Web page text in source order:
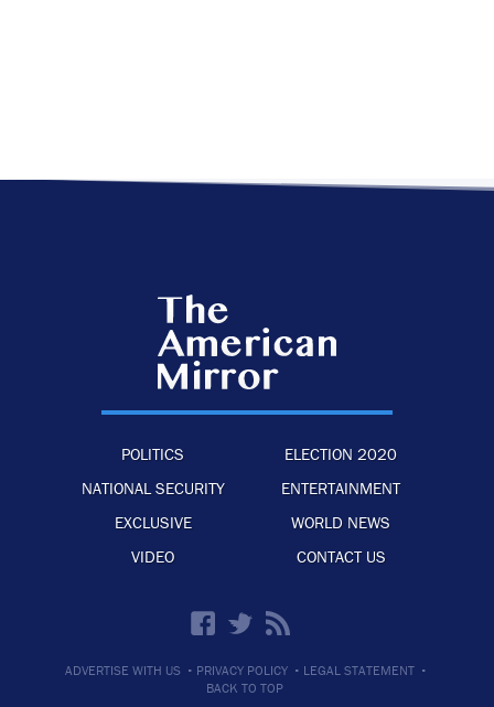
POLITICS
ELECTION 2020
NATIONAL SECURITY
ENTERTAINMENT
EXCLUSIVE
WORLD NEWS
VIDEO
CONTACT US
ADVERTISE WITH US · PRIVACY POLICY · LEGAL STATEMENT ·
BACK TO TOP